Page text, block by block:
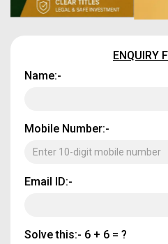
ENQUIRY
Name:-
Mobile Number:-
Email ID:-
Solve this:- 6 + 6 = ?